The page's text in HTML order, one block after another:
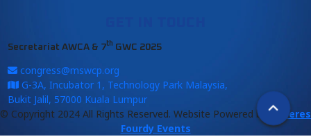
Secretariat AWCA & 7th GWC 2025
congress@mswcp.org
G-3A, Incubator 1, Technology Park Malaysia,
Bukit Jalil, 57000 Kuala Lumpur
© Copyright 2024 All Rights Reserved. Website Powered byAnderes
Fourdy Events